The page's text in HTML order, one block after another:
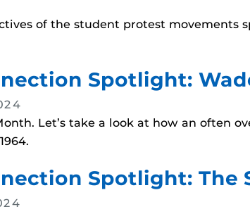
of the student protest movements
Spotlight:
Let’s take a look at how an often
Spotlight: The